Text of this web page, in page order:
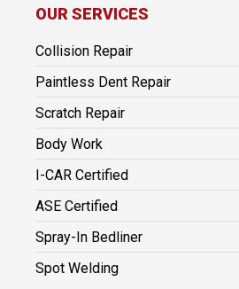
OUR SERVICES
Collision Repair
Paintless Dent Repair
Scratch Repair
Body Work
I-CAR Certified
ASE Certified
Spray-In Bedliner
Spot Welding